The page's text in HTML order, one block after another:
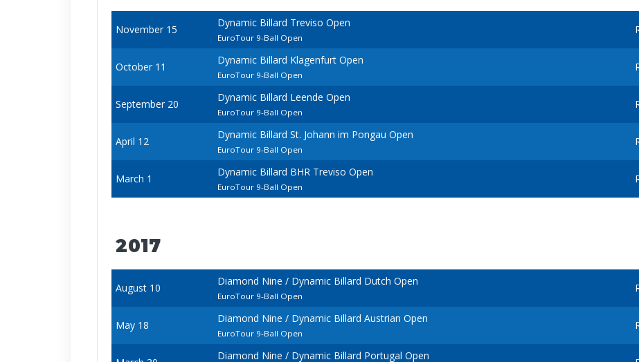
November 15
Dynamic Billard Treviso Open
EuroTour 9-Ball Open
October 11
Dynamic Billard Klagenfurt Open
EuroTour 9-Ball Open
September 20
Dynamic Billard Leende Open
EuroTour 9-Ball Open
April 12
Dynamic Billard St. Johann im Pongau Open
EuroTour 9-Ball Open
March 1
Dynamic Billard BHR Treviso Open
EuroTour 9-Ball Open
2017
August 10
Diamond Nine / Dynamic Billard Dutch Open
EuroTour 9-Ball Open
May 18
Diamond Nine / Dynamic Billard Austrian Open
EuroTour 9-Ball Open
Diamond Nine / Dynamic Billard Portugal Open